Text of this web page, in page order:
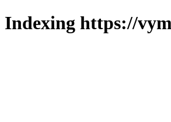
Indexing https://